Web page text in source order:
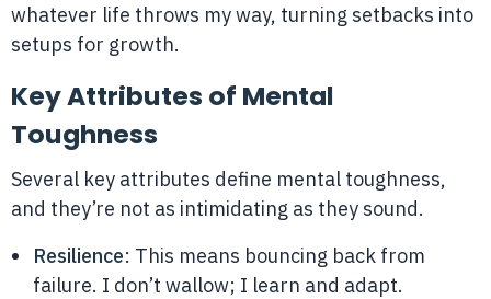
whatever life throws my way, turning setbacks into
setups for growth.
Key Attributes of Mental
Toughness
Several key attributes define mental toughness,
and they’re not as intimidating as they sound.
Resilience: This means bouncing back from
failure. I don’t wallow; I learn and adapt.